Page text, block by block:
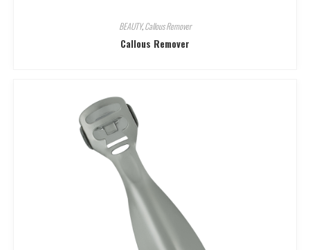
BEAUTY,Callous Remover
Callous Remover